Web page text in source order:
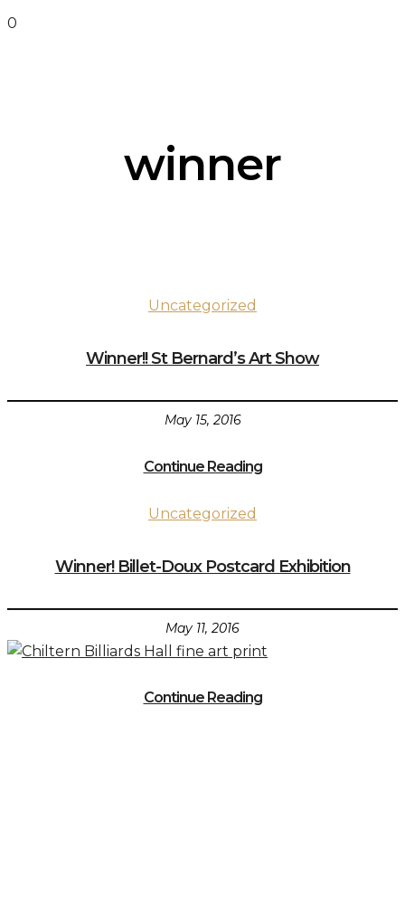
0
winner
Uncategorized
Winner!! St Bernard’s Art Show
May 15, 2016
Continue Reading
Uncategorized
Winner! Billet-Doux Postcard Exhibition
May 11, 2016
Continue Reading